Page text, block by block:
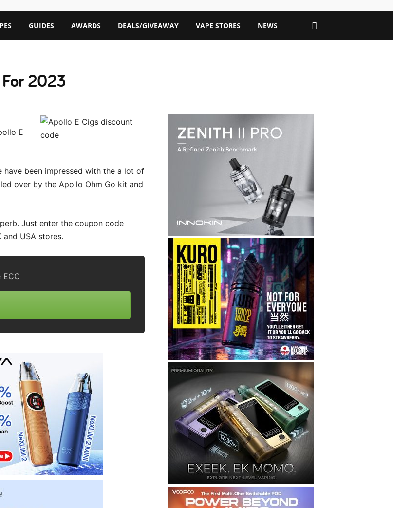
GUIDES AWARDS DEALS/GIVEAWAY VAPE STORES NEWS
2023
E
been impressed with the a lot of
over by the Apollo Ohm Go kit and
Just enter the coupon code
USA stores.
ECC